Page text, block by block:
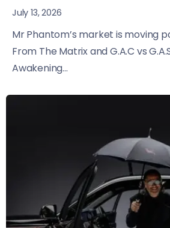
July 13, 2026
Mr Phantom’s market is moving
From The Matrix and G.A.C vs
Awakening...